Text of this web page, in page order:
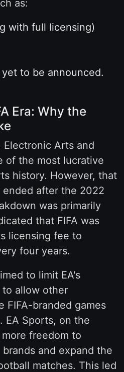
as:
with full licensing)
to be announced.
Era: Why the
Electronic Arts and
of the most lucrative
history. However, that
after the 2022
was primarily
that FIFA was
licensing fee to
four years.
to limit EA's
allow other
FIFA-branded games
EA Sports, on the
freedom to
and expand the
matches. This led